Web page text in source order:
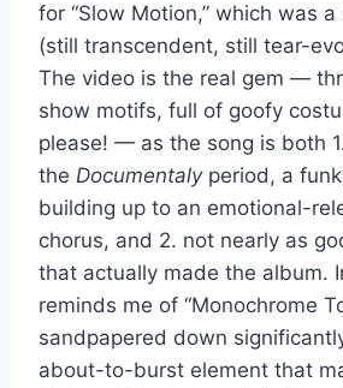
for “Slow Motion,” which was
(still transcendent, still tear-
The video is the real gem —
show motifs, full of goofy
please! — as the song is both
the Documentalyperiod, a
building up to an emotional-
chorus, and 2. not nearly as
that actually made the album.
reminds me of “Monochrome
sandpapered down
about-to-burst element that